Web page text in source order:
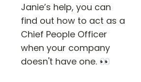
Janie’s help, you can
find out how to act as a
Chief People Officer
when your company
doesn't have one. 👀